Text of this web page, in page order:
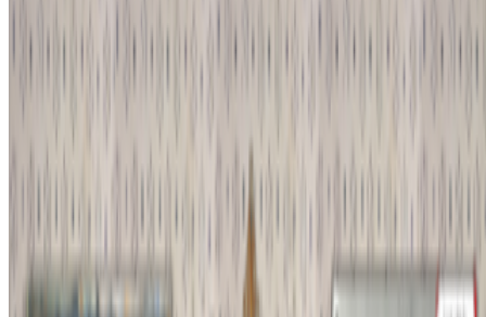
New Museum